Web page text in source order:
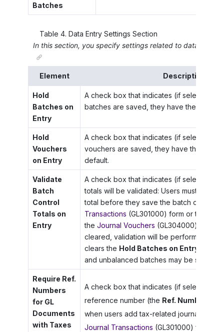
Batches
Table 4. Data Entry Settings Section
In this section, you specify settings related to data entry
Element Description
Hold
Batches on
Entry
A check box that indicates (if selected)
batches are saved, they have the
Hold
Vouchers
on Entry
A check box that indicates (if selected)
vouchers are saved, they have the
default.
Validate
Batch
Control
Totals on
Entry
A check box that indicates (if selected)
totals will be validated: Users must enter
total before they save the batch on the
Transactions (GL301000) form or the
the Journal Vouchers (GL304000) form.
cleared, validation will be performed only
clears the Hold Batches on Entry
and unbalanced batches may be saved
Require Ref.
Numbers
for GL
Documents
with Taxes
A check box that indicates (if selected)
reference number (the Ref. Number
when users add tax-related journal
Journal Transactions (GL301000) form.